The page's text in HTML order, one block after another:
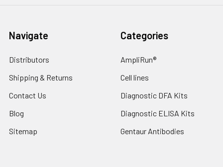
Navigate
Distributors
Shipping & Returns
Contact Us
Blog
Sitemap
Categories
AmpliRun®
Cell lines
Diagnostic DFA Kits
Diagnostic ELISA Kits
Gentaur Antibodies